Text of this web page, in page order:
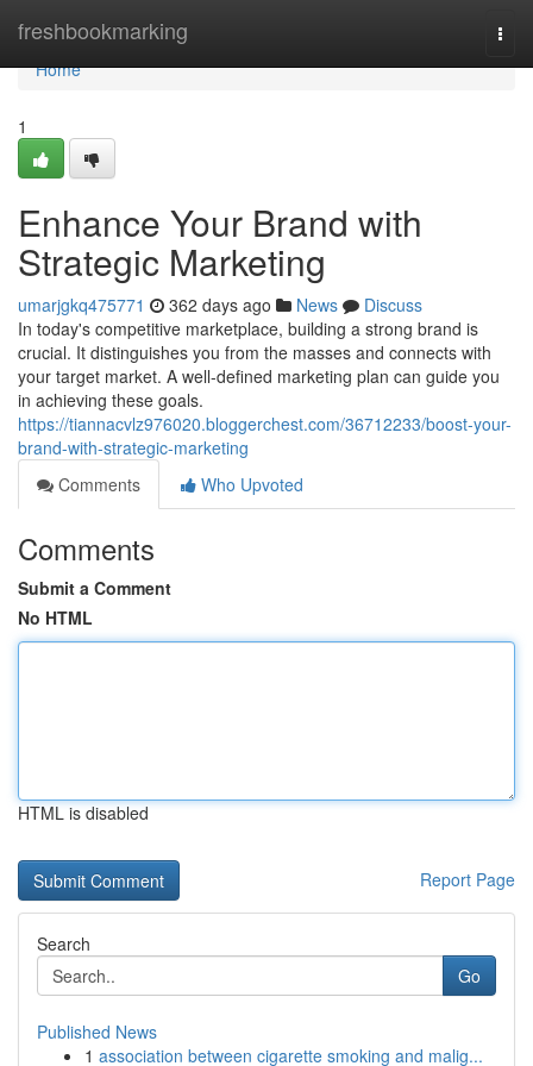
freshbookmarking
Home
Home
1
Enhance Your Brand with
Strategic Marketing
umarjgkq475771 362 days ago News
Discuss
In today's competitive marketplace, building a strong brand is
crucial. It distinguishes you from the masses and connects with
your target market. A well-defined marketing plan can guide you
in achieving these goals.
https://tiannacvlz976020.bloggerchest.com/36712233/boost-your-
brand-with-strategic-marketing
Comments
Who Upvoted
Comments
Submit a Comment
No HTML
HTML is disabled
Report Page
Search
Go
Published News
1 association between cigarette smoking and malig...